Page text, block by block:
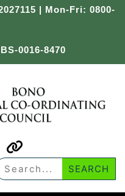
| Mon-Fri: 0800-
0016-8470